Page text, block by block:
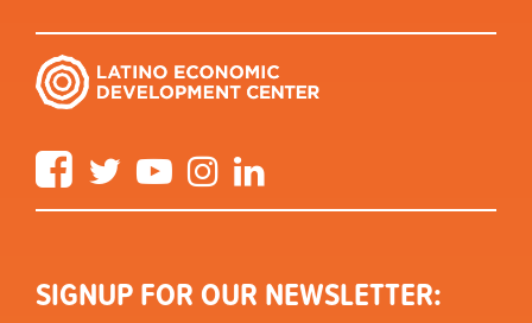
FacebookTwitter YouTube Instagram
SIGNUP FOR OUR NEWSLETTER: